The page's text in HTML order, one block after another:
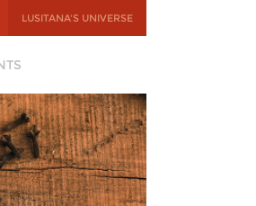
LUSITANA'S UNIVERSE